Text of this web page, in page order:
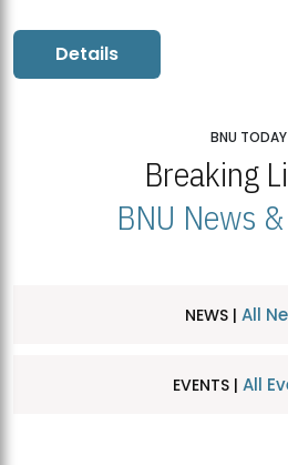
Details
BNU TODAY
Breaking
BNU News
NEWS | All
EVENTS | All